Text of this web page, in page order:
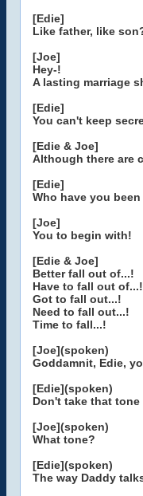
[Edie]
Like father, like
[Joe]
Hey-!
A lasting marriage
[Edie]
You can't keep
[Edie & Joe]
Although there are
[Edie]
Who have you
[Joe]
You to begin with!
[Edie & Joe]
Better fall out of...!
Have to fall out of...!
Got to fall out...!
Need to fall out...!
Time to fall...!
[Joe](spoken)
Goddamnit, Edie,
[Edie](spoken)
Don't take that tone
[Joe](spoken)
What tone?
[Edie](spoken)
The way Daddy